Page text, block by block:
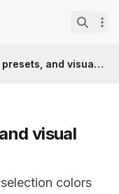
presets, and visual
visual
colors